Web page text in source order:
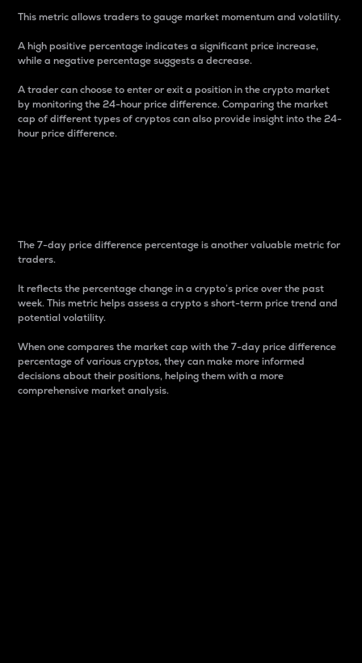
This metric allows traders to gauge market momentum and volatility.
A high positive percentage indicates a significant price increase,
while a negative percentage suggests a decrease.
A trader can choose to enter or exit a position in the crypto market
by monitoring the 24-hour price difference. Comparing the market
cap of different types of cryptos can also provide insight into the 24-
hour price difference.
The 7-day price difference percentage is another valuable metric for
traders.
It reflects the percentage change in a crypto’s price over the past
week. This metric helps assess a crypto s short-term price trend and
potential volatility.
When one compares the market cap with the 7-day price difference
percentage of various cryptos, they can make more informed
decisions about their positions, helping them with a more
comprehensive market analysis.